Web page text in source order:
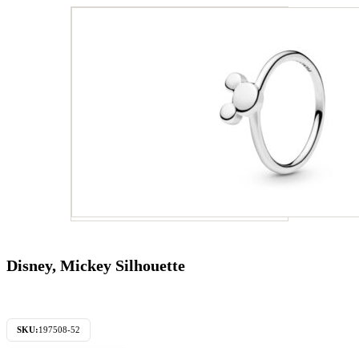
Disney, Mickey Silhouette
SKU:197508-52